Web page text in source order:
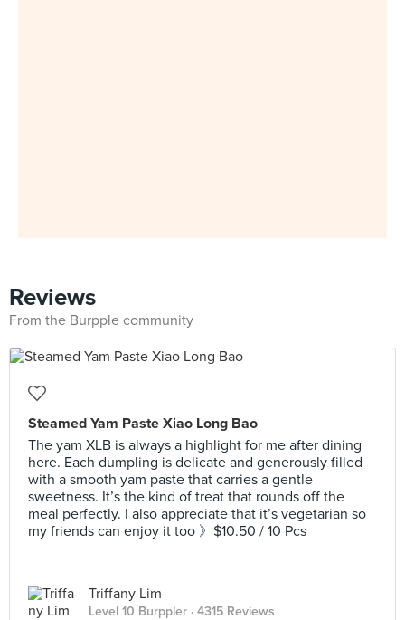
Reviews
From the Burpple community
Steamed Yam Paste Xiao Long Bao
The yam XLB is always a highlight for me after dining
here. Each dumpling is delicate and generously filled
with a smooth yam paste that carries a gentle
sweetness. It’s the kind of treat that rounds off the
meal perfectly. I also appreciate that it’s vegetarian so
my friends can enjoy it too 》$10.50 / 10 Pcs
Triffany Lim
Level 10 Burppler · 4315 Reviews